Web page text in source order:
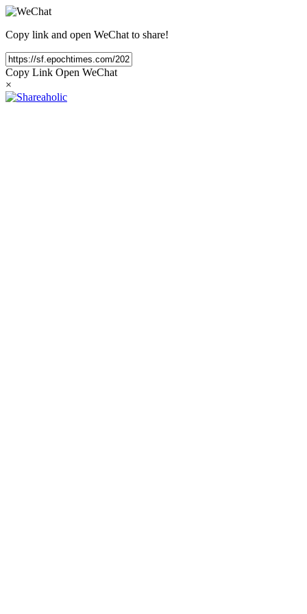
Copy link and open WeChat to share!
Copy Link Open WeChat
×